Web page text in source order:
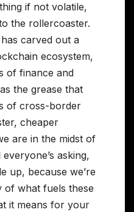
if not volatile,
the rollercoaster.
carved out a
ecosystem,
of finance and
the grease that
of cross-border
cheaper
are in the midst of
asking,
up, because we’re
of what fuels these
it means for your